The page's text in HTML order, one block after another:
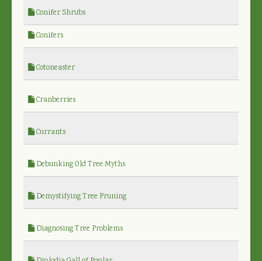
Conifer Shrubs
Conifers
Cotoneaster
Cranberries
Currants
Debunking Old Tree Myths
Demystifying Tree Pruning
Diagnosing Tree Problems